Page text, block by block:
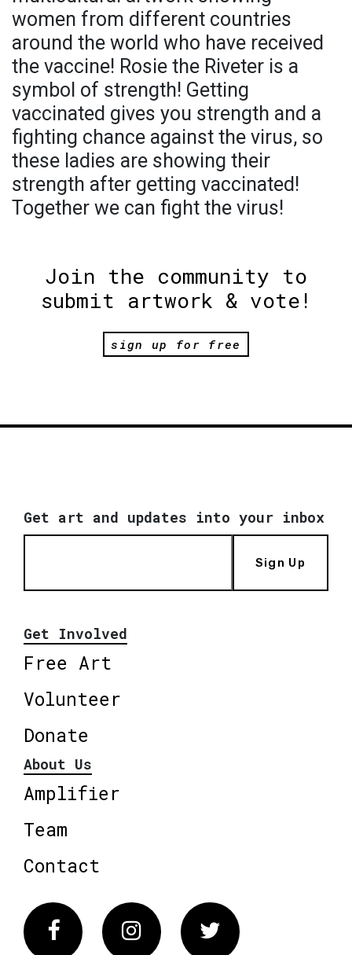
women from different countries
around the world who have received
the vaccine! Rosie the Riveter is a
symbol of strength! Getting
vaccinated gives you strength and a
fighting chance against the virus, so
these ladies are showing their
strength after getting vaccinated!
Together we can fight the virus!
Join the community to
submit artwork & vote!
sign up for free
Get art and updates into your inbox
Sign Up
Get Involved
Free Art
Volunteer
Donate
About Us
Amplifier
Team
Contact
FacebookInstagram Twitter